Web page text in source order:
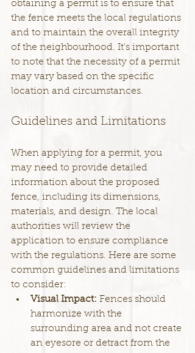
obtaining a permit is to ensure that
the fence meets the local regulations
and to maintain the overall integrity
of the neighbourhood. It's important
to note that the necessity of a permit
may vary based on the specific
location and circumstances.
Guidelines and Limitations
When applying for a permit, you
may need to provide detailed
information about the proposed
fence, including its dimensions,
materials, and design. The local
authorities will review the
application to ensure compliance
with the regulations. Here are some
common guidelines and limitations
to consider:
Visual Impact: Fences should
harmonize with the
surrounding area and not create
an eyesore or detract from the